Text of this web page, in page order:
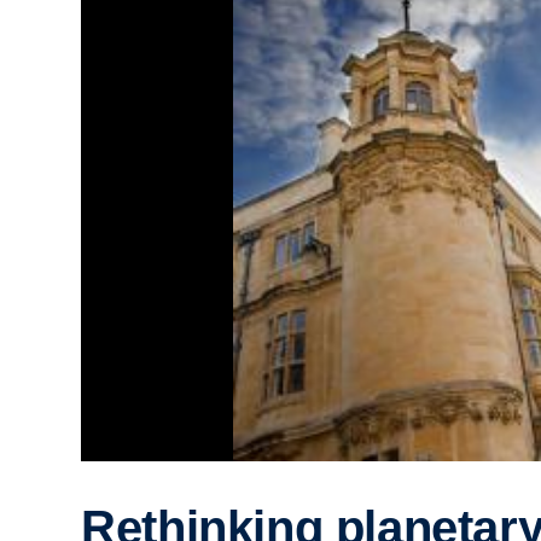
Rethinking